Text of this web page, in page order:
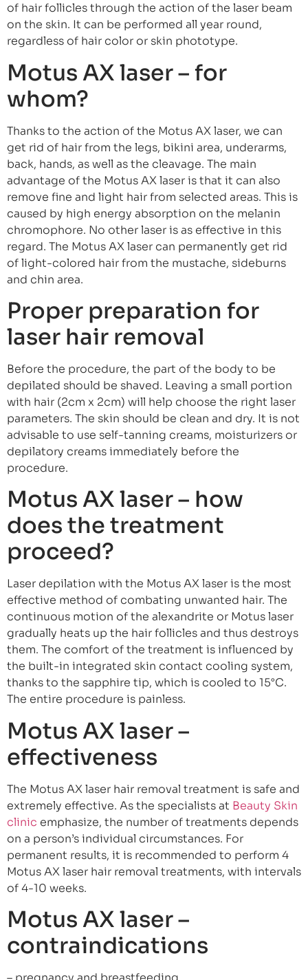
of hair follicles through the action of the laser beam
on the skin. It can be performed all year round,
regardless of hair color or skin phototype.
Motus AX laser – for
whom?
Thanks to the action of the Motus AX laser, we can
get rid of hair from the legs, bikini area, underarms,
back, hands, as well as the cleavage. The main
advantage of the Motus AX laser is that it can also
remove fine and light hair from selected areas. This is
caused by high energy absorption on the melanin
chromophore. No other laser is as effective in this
regard. The Motus AX laser can permanently get rid
of light-colored hair from the mustache, sideburns
and chin area.
Proper preparation for
laser hair removal
Before the procedure, the part of the body to be
depilated should be shaved. Leaving a small portion
with hair (2cm x 2cm) will help choose the right laser
parameters. The skin should be clean and dry. It is not
advisable to use self-tanning creams, moisturizers or
depilatory creams immediately before the
procedure.
Motus AX laser – how
does the treatment
proceed?
Laser depilation with the Motus AX laser is the most
effective method of combating unwanted hair. The
continuous motion of the alexandrite or Motus laser
gradually heats up the hair follicles and thus destroys
them. The comfort of the treatment is influenced by
the built-in integrated skin contact cooling system,
thanks to the sapphire tip, which is cooled to 15°C.
The entire procedure is painless.
Motus AX laser –
effectiveness
The Motus AX laser hair removal treatment is safe and
extremely effective. As the specialists at Beauty Skin
clinic emphasize, the number of treatments depends
on a person’s individual circumstances. For
permanent results, it is recommended to perform 4
Motus AX laser hair removal treatments, with intervals
of 4-10 weeks.
Motus AX laser –
contraindications